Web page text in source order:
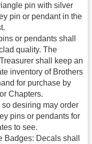
pin with silver
pin or pendant in the
or pendants shall
quality. The
shall keep an
inventory of Brothers
for purchase by
Chapters.
desiring may order
pins or pendants for
to see.
Badges: Decals shall